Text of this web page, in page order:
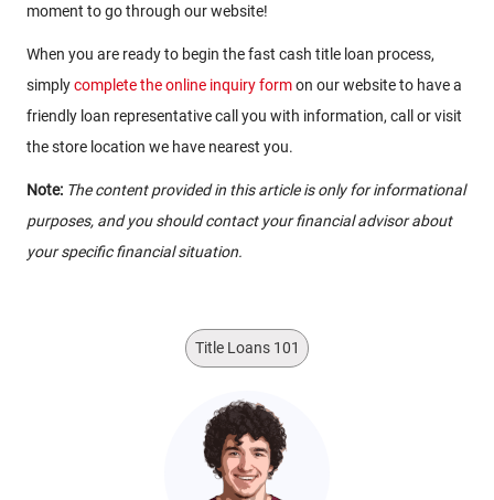
moment to go through our website!
When you are ready to begin the fast cash title loan process,
simplycomplete the online inquiry formon our website to have a
friendly loan representative call you with information, call or visit
the store location we have nearest you.
Note: The content provided in this article is only for informational
purposes, and you should contact your financial advisor about
your specific financial situation.
Title Loans 101